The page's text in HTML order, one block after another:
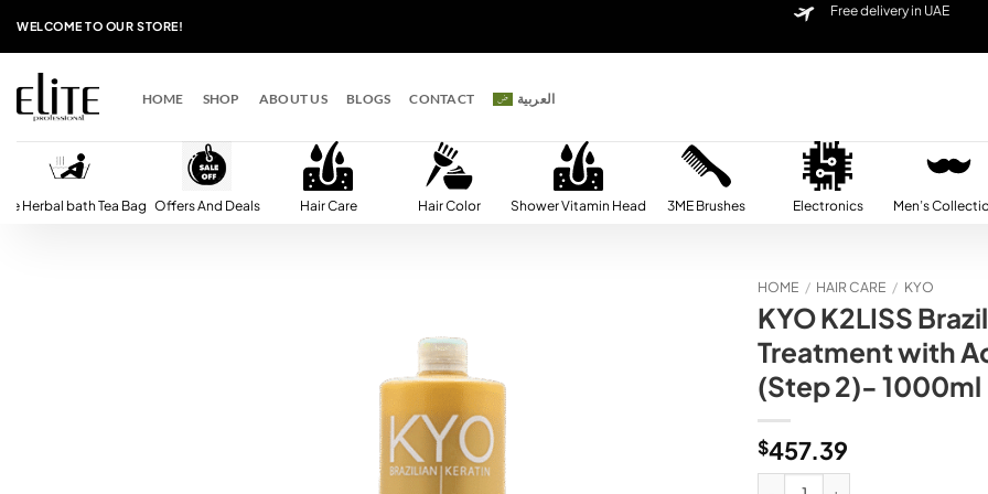
WELCOME TO OUR STORE!
Free delivery in UAE
HOME SHOP ABOUT US BLOGS CONTACT العربية
Herbal bath Tea Bag Offers And Deals Hair Care Hair Color Shower Vitamin Head 3ME Brushes Electronics Men’s
HOME / HAIR CARE / KYO
KYO K2LISS
Treatment with
(Step 2)- 1000ml
$457.39
KYO K2LISS Brazilian Keratin